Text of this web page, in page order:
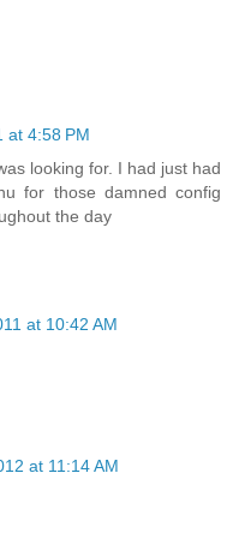
at 4:58 PM
looking for. I had just had
for those damned config
the day
at 10:42 AM
at 11:14 AM